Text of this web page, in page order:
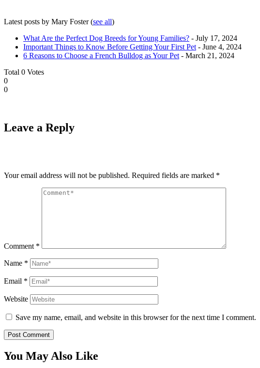
Latest posts by Mary Foster(see all)
What Are the Perfect Dog Breeds for Young Families? - July 17, 2024
Important Things to Know Before Getting Your First Pet - June 4, 2024
6 Reasons to Choose a French Bulldog as Your Pet - March 21, 2024
Total 0 Votes
0
0
Leave a Reply
Your email address will not be published. Required fields are marked *
Comment *
Name *
Email *
Website
Save my name, email, and website in this browser for the next time I comment.
You May Also Like